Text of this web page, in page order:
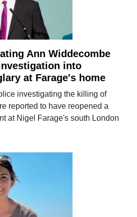
Ann Widdecombe
into
at Farage's home
investigating the killing of
reported to have reopened a
at Nigel Farage's south London